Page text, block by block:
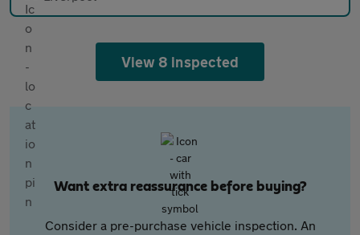
View 8 inspected
Want extra reassurance before buying?
Consider a pre-purchase vehicle inspection. An